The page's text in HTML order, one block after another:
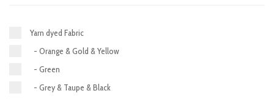
Yarn dyed Fabric
- Orange & Gold & Yellow
- Green
- Grey & Taupe & Black